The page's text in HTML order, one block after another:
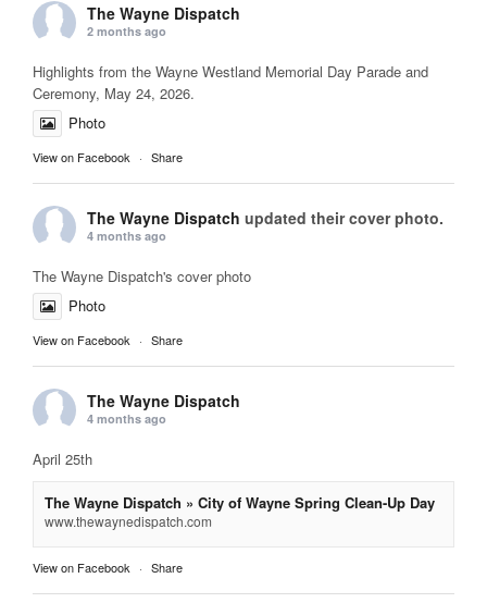
The Wayne Dispatch
2 months ago
Highlights from the Wayne Westland Memorial Day Parade and
Ceremony, May 24, 2026.
Photo
View on Facebook · Share
The Wayne Dispatch updated their cover photo.
4 months ago
The Wayne Dispatch's cover photo
Photo
View on Facebook · Share
The Wayne Dispatch
4 months ago
April 25th
The Wayne Dispatch » City of Wayne Spring Clean-Up Day
www.thewaynedispatch.com
View on Facebook · Share